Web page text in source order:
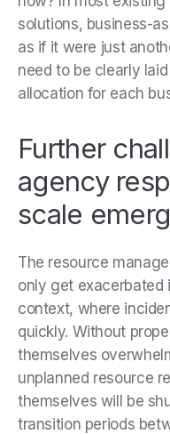
solutions, business-
as if it were just
need to be clearly
allocation for each
Further
agency
scale
The resource
only get exacerbated
context, where
quickly. Without
themselves
unplanned resource
themselves will be
transition periods